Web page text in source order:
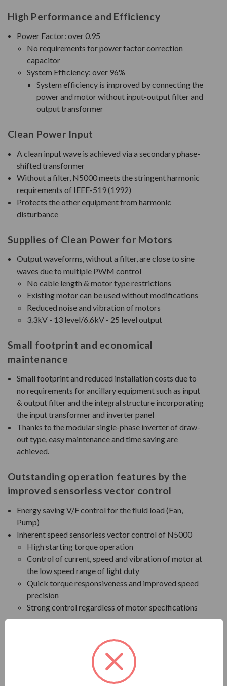
High Performance and Efficiency
Power Factor: over 0.95
No requirements for power factor correction
capacitor
System Efficiency: over 96%
System efficiency is improved by connecting the
power and motor without input-output filter and
output transformer
Clean Power Input
A clean input wave is achieved via a secondary phase-
shifted transformer
Without a filter, N5000 meets the stringent harmonic
requirements of IEEE-519 (1992)
Protects the other equipment from harmonic
disturbance
Supplies of Clean Power for Motors
Output waveforms, without a filter, are close to sine
waves due to multiple PWM control
No cable length & motor type restrictions
Existing motor can be used without modifications
Reduced noise and vibration of motors
3.3kV - 13 level/6.6kV - 25 level output
Small footprint and economical
maintenance
Small footprint and reduced installation costs due to
no requirements for ancillary equipment such as input
& output filter and the integral structure incorporating
the input transformer and inverter panel
Thanks to the modular single-phase inverter of draw-
out type, easy maintenance and time saving are
achieved.
Outstanding operation features by the
improved sensorless vector control
Energy saving V/F control for the fluid load (Fan,
Pump)
Inherent speed sensorless vector control of N5000
High starting torque operation
Control of current, speed and vibration of motor at
the low speed range of light duty
Quick torque responsiveness and improved speed
precision
Strong control regardless of motor specifications
In case of cell failure during operation, the faulty cell